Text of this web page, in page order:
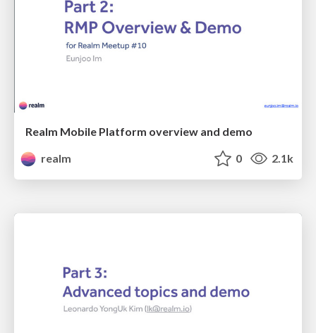
Realm Mobile Platform overview and demo
realm
0 2.1k